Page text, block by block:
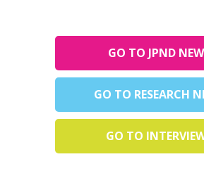
GO TO JPND
GO TO RESEARCH
GO TO